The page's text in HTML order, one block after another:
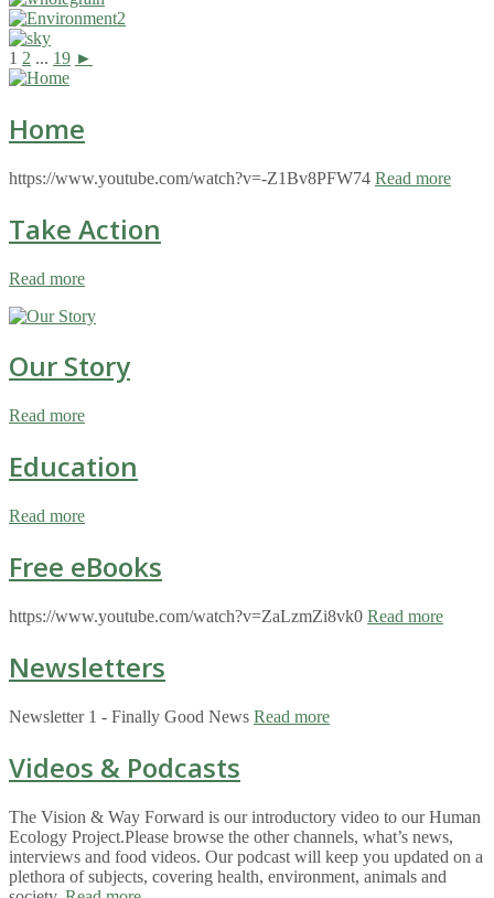
1 2 ... 19 ►
Home
https://www.youtube.com/watch?v=-Z1Bv8PFW74 Read more
Take Action
Read more
Our Story
Read more
Education
Read more
Free eBooks
https://www.youtube.com/watch?v=ZaLzmZi8vk0 Read more
Newsletters
Newsletter 1 - Finally Good News Read more
Videos & Podcasts
The Vision & Way Forward is our introductory video to our Human
Ecology Project.Please browse the other channels, what’s news,
interviews and food videos. Our podcast will keep you updated on a
plethora of subjects, covering health, environment, animals and